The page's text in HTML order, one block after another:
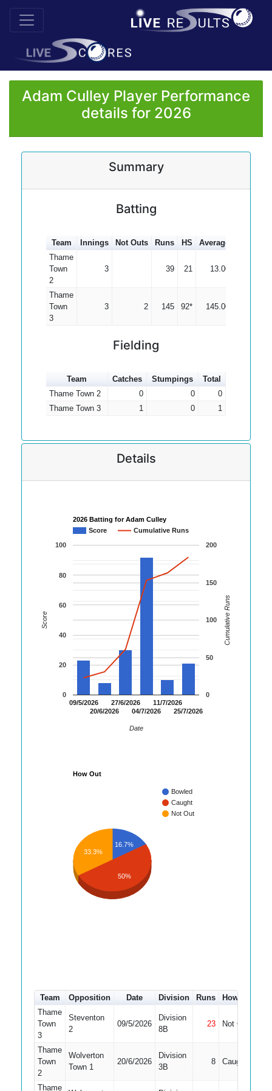
Adam Culley Player Performance
details for 2026
Summary
Batting
Team Innings Not Outs Runs HS Average
Thame
Town
2
3 39 21 13.00
Thame
Town
3
3 2 145 92* 145.00
Fielding
Team Catches Stumpings
Total
Thame Town 2
0 0
0
Thame Town 3
1 0 1
Details
2026 Batting for Adam Culley
Score
Cumulative Runs
09/5/2026
20/6/2026
27/6/2026
04/7/2026
11/7/2026
25/7/2026
0
20
40
60
80
100
0
50
100
150
200
Date
Score Cumulative Runs
How Out
Bowled
Caught
Not Out
16.7%
33.3%
50%
Team Opposition Date Division Runs How out
Thame
Town
3
Steventon
2
09/5/2026
Division
8B
23 Not Out
Thame
Town
2
Wolverton
Town 1
20/6/2026
Division
3B
8 Caught
Thame